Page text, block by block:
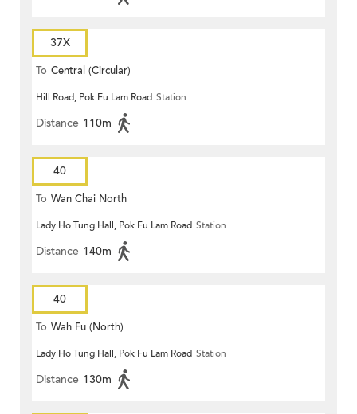
37X
To Central (Circular)
Hill Road, Pok Fu Lam Road Station
Distance 110m
40
To Wan Chai North
Lady Ho Tung Hall, Pok Fu Lam Road Station
Distance 140m
40
To Wah Fu (North)
Lady Ho Tung Hall, Pok Fu Lam Road Station
Distance 130m